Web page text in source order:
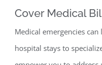
Cover Medical
Medical emergencies
hospital stays to specia